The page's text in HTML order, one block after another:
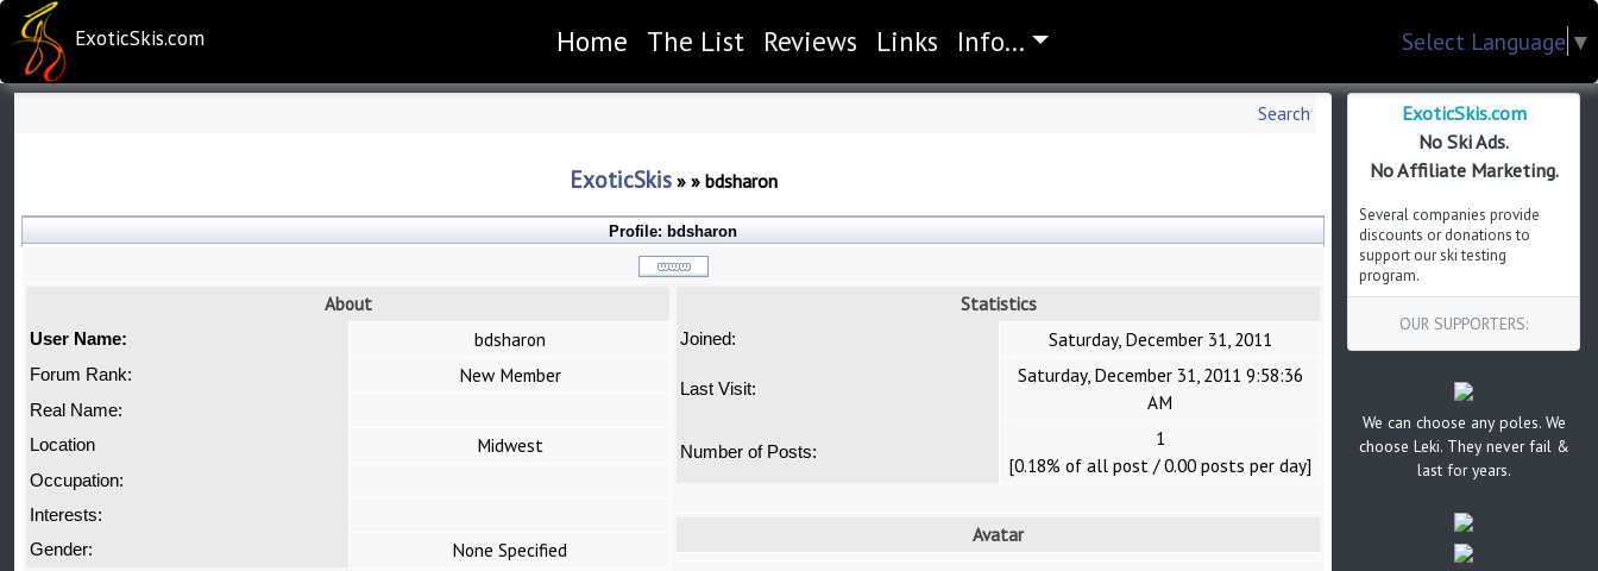
ExoticSkis.com Home (current)
The List Reviews Links Info... Select Language ▼
Search
ExoticSkis» » bdsharon
Profile: bdsharon
About
User Name: bdsharon
Forum Rank: New Member
Real Name:
Location
Midwest
Occupation:
Interests:
Gender:
None Specified
Statistics
Joined: Saturday, December 31, 2011
Last Visit:
Saturday, December 31, 2011 9:58:36
AM
Number of Posts:
1
[0.18% of all post / 0.00 posts per day]
Avatar
ExoticSkis.com
No Ski Ads.
No Affiliate Marketing.
Several companies provide
discounts or donations to
support our ski testing
program.
OUR SUPPORTERS:
We can choose any poles. We
choose Leki. They never fail &
last for years.